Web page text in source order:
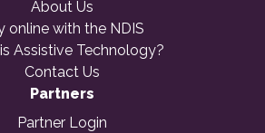
About Us
online with the NDIS
Assistive Technology?
Contact Us
Partners
Partner Login